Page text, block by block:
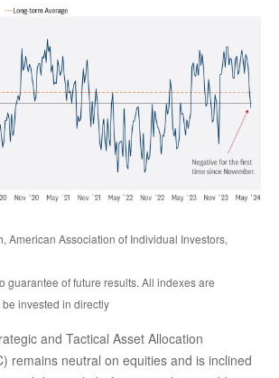
American Association of Individual Investors,
guarantee of future results. All indexes are
invested in directly
and Tactical Asset Allocation
remains neutral on equities and is inclined